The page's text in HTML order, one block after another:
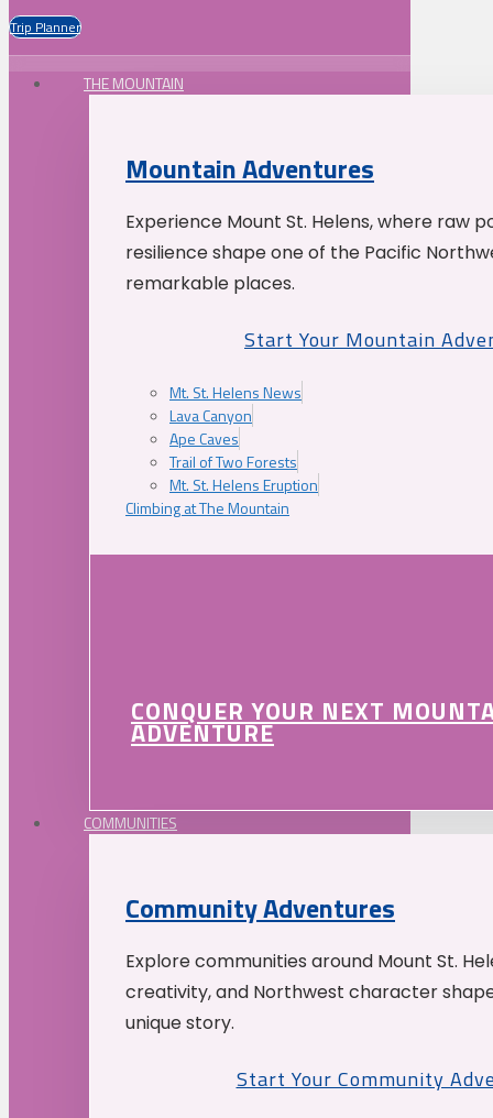
Trip Planner
THE MOUNTAIN
Mountain Adventures
Experience Mount St. Helens, where raw
resilience shape one of the Pacific
remarkable places.
Start Your Mountain
Mt. St. Helens News
Lava Canyon
Ape Caves
Trail of Two Forests
Mt. St. Helens Eruption
Climbing at The Mountain
CONQUER YOUR NEXT
ADVENTURE
COMMUNITIES
Community Adventures
Explore communities around Mount St.
creativity, and Northwest character
unique story.
Start Your Community